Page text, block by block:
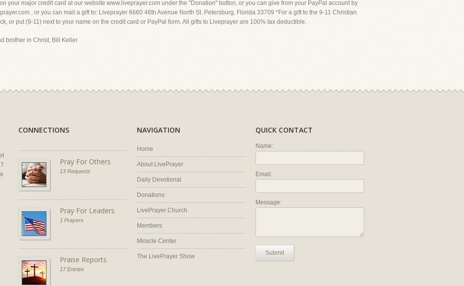
your major credit card at our website www.liveprayer.com under the "Donation" button, or you can give from your PayPal account by
, or you can mail a gift to: Liveprayer 6660 46th Avenue North St. Petersburg, Florida 33709 *For a gift to the 9-11 Christian
or put (9-11) next to your name on the credit card or PayPal form. All gifts to Liveprayer are 100% tax deductible.
brother in Christ, Bill Keller
CONNECTIONS
Pray For Others
13 Requests
Pray For Leaders
1 Prayers
Praise Reports
17 Entries
NAVIGATION
Home
About LivePrayer
Daily Devotional
Donations
LivePrayer Church
Members
Miracle Center
The LivePrayer Show
QUICK CONTACT
Name:
Email:
Message:
Submit